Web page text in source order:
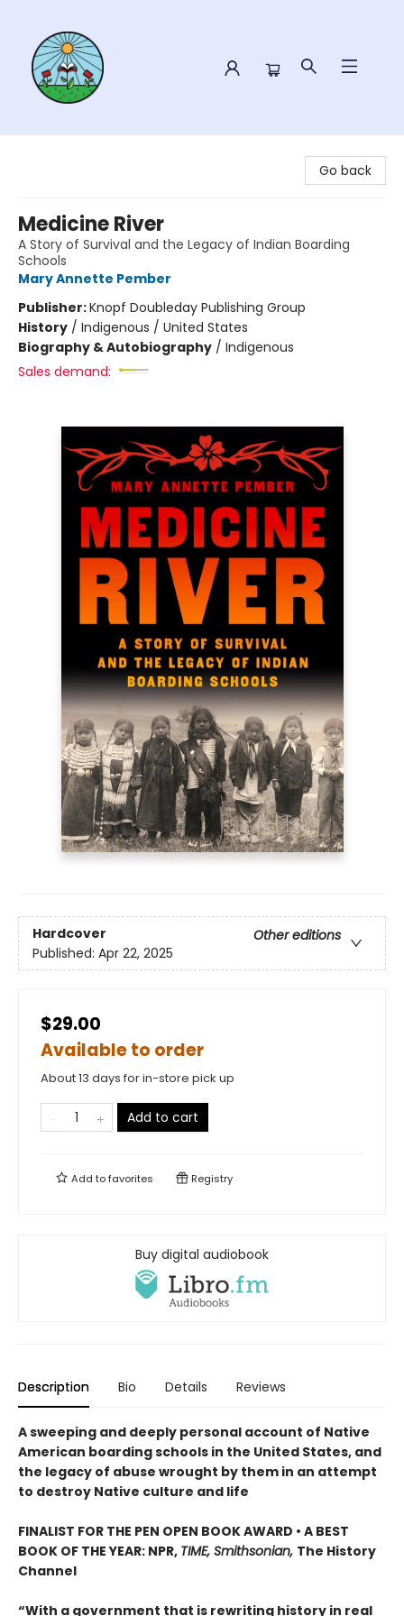
Go back
Medicine River
A Story of Survival and the Legacy of Indian Boarding
Schools
Mary Annette Pember
Publisher:Knopf Doubleday Publishing Group
History / Indigenous / United States
Biography & Autobiography / Indigenous
Sales demand:
Hardcover
Other editions
Published: Apr 22, 2025
$29.00
Available to order
About 13 days for in-store pick up
Add to cart
Add tofavorites Registry
Buy digital audiobook
Description Bio Details Reviews
A sweeping and deeply personal account of Native
American boarding schools in the United States, and
the legacy of abuse wrought by them in an attempt
to destroy Native culture and life
FINALIST FOR THE PEN OPEN BOOK AWARD • A BEST
BOOK OF THE YEAR: NPR, TIME, Smithsonian, The History
Channel
“With a government that is rewriting history in real